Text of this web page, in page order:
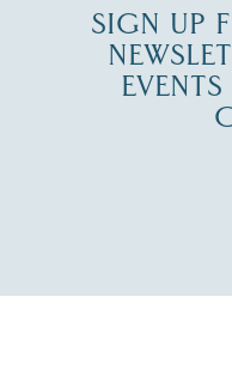
SIGN UP